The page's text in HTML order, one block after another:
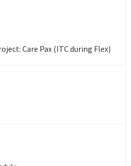
Care Pax (ITC during Flex)